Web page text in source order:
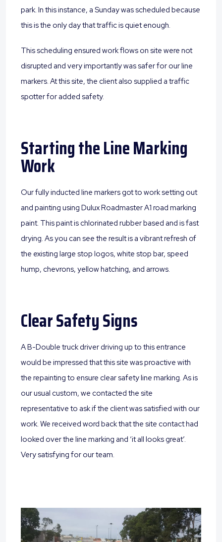
park. In this instance, a Sunday was scheduled because
this is the only day that traffic is quiet enough.
This scheduling ensured work flows on site were not
disrupted and very importantly was safer for our line
markers. At this site, the client also supplied a traffic
spotter for added safety.
Starting the Line Marking
Work
Our fully inducted line markers got to work setting out
and painting using Dulux Roadmaster A1 road marking
paint. This paint is chlorinated rubber based and is fast
drying. As you can see the result is a vibrant refresh of
the existing large stop logos, white stop bar, speed
hump, chevrons, yellow hatching, and arrows.
Clear Safety Signs
A B-Double truck driver driving up to this entrance
would be impressed that this site was proactive with
the repainting to ensure clear safety line marking. As is
our usual custom, we contacted the site
representative to ask if the client was satisfied with our
work. We received word back that the site contact had
looked over the line marking and ‘it all looks great’.
Very satisfying for our team.